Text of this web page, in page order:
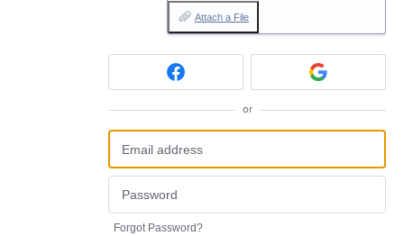
Attach a File
or
Forgot Password?